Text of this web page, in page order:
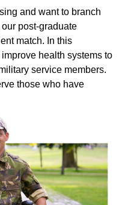
and want to branch
post-graduate
match. In this
health systems to
service members.
those who have